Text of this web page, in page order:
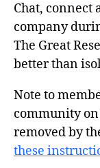
Chat, connect
company
The Great
better than
Note to
community on
removed by
these